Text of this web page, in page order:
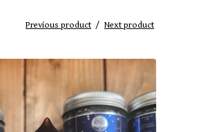
Previous product Next product